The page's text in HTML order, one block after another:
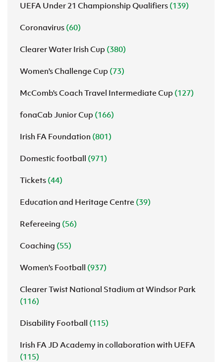
UEFA Under 21 Championship Qualifiers (139)
Coronavirus (60)
Clearer Water Irish Cup (380)
Women's Challenge Cup (73)
McComb's Coach Travel Intermediate Cup (127)
fonaCab Junior Cup (166)
Irish FA Foundation (801)
Domestic football (971)
Tickets (44)
Education and Heritage Centre (39)
Refereeing (56)
Coaching (55)
Women's Football (937)
Clearer Twist National Stadium at Windsor Park
(116)
Disability Football (115)
Irish FA JD Academy in collaboration with UEFA
(115)